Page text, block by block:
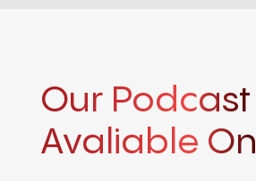
Our Podcast
Avaliable On